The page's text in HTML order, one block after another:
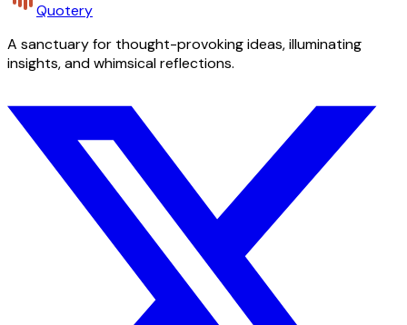
Quotery
A sanctuary for thought-provoking ideas, illuminating
insights, and whimsical reflections.